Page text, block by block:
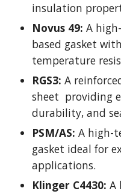
insulation
Novus 49: A
based gasket
temperature
RGS3: A
sheet providing
durability, and
PSM/AS: A high-
gasket ideal for
applications.
Klinger C4430: A